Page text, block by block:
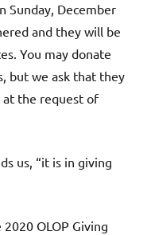
Sunday, December
and they will be
You may donate
but we ask that they
the request of
us, “it is in giving
OLOP Giving